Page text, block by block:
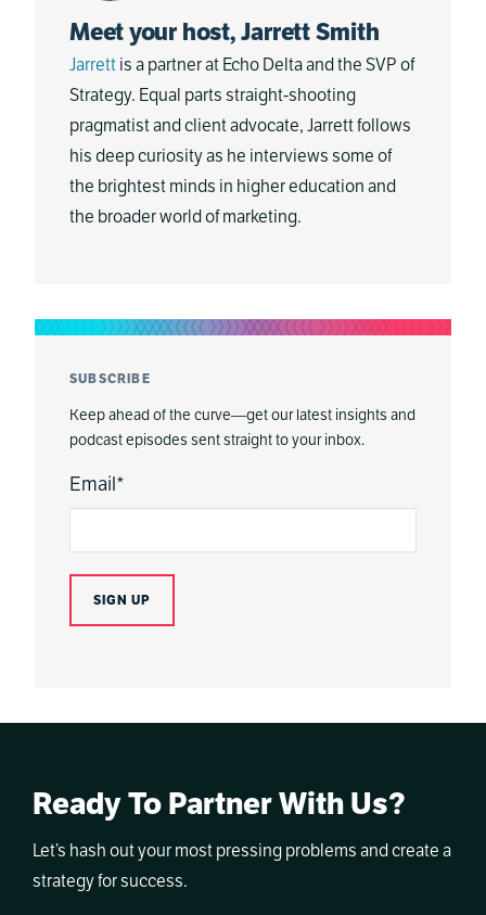
Meet your host, Jarrett Smith
Jarrett is a partner at Echo Delta and the SVP of
Strategy. Equal parts straight-shooting
pragmatist and client advocate, Jarrett follows
his deep curiosity as he interviews some of
the brightest minds in higher education and
the broader world of marketing.
SUBSCRIBE
Keep ahead of the curve—get our latest insights and
podcast episodes sent straight to your inbox.
Email*
Ready To Partner With Us?
Let’s hash out your most pressing problems and create a
strategy for success.